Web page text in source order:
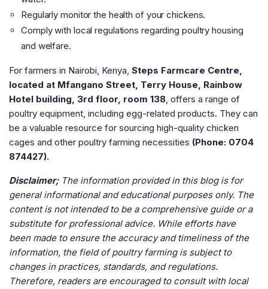
Regularly monitor the health of your chickens.
Comply with local regulations regarding poultry housing
and welfare​​.
For farmers in Nairobi, Kenya, Steps Farmcare Centre,
located at Mfangano Street, Terry House, Rainbow
Hotel building, 3rd floor, room 138, offers a range of
poultry equipment, including egg-related products. They can
be a valuable resource for sourcing high-quality chicken
cages and other poultry farming necessities (Phone: 0704
874427).
Disclaimer; The information provided in this blog is for
general informational and educational purposes only. The
content is not intended to be a comprehensive guide or a
substitute for professional advice. While efforts have
been made to ensure the accuracy and timeliness of the
information, the field of poultry farming is subject to
changes in practices, standards, and regulations.
Therefore, readers are encouraged to consult with local